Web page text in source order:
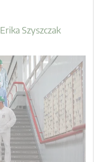
Erika Szyszczak